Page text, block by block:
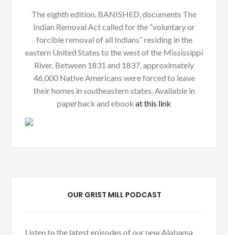
The eighth edition, BANISHED, documents The
Indian Removal Act called for the “voluntary or
forcible removal of all Indians” residing in the
eastern United States to the west of the Mississippi
River. Between 1831 and 1837, approximately
46,000 Native Americans were forced to leave
their homes in southeastern states. Available in
paperback and ebook at this link
OUR GRIST MILL PODCAST
Listen to the latest episodes of our new Alabama